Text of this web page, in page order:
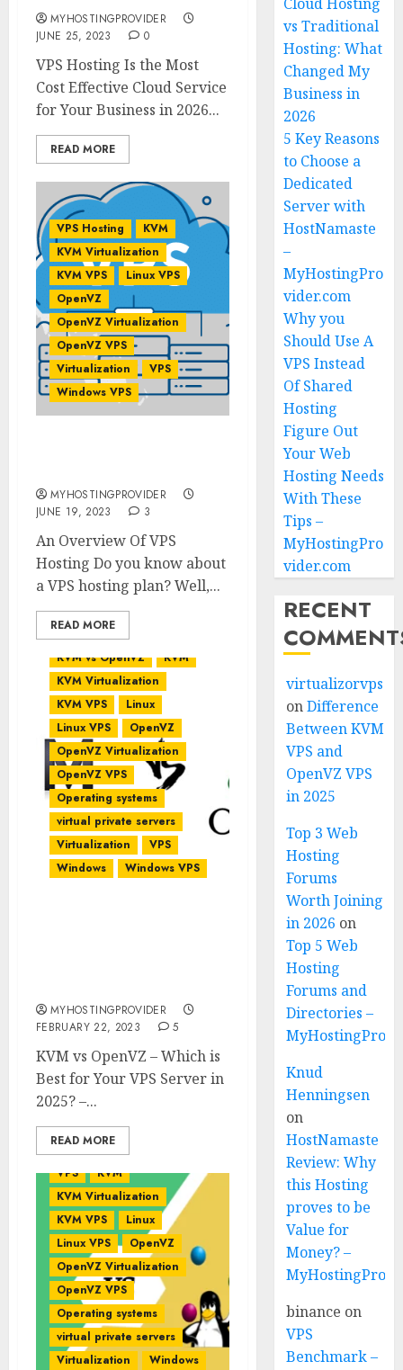
MYHOSTINGPROVIDER
JUNE 25, 2023
0
VPS Hosting Is the Most
Cost Effective Cloud Service
for Your Business in 2026...
READ MORE
VPS Hosting
KVM
KVM Virtualization
KVM VPS
Linux VPS
OpenVZ
OpenVZ Virtualization
OpenVZ VPS
Virtualization
VPS
Windows VPS
MYHOSTINGPROVIDER
JUNE 19, 2023
3
An Overview Of VPS
Hosting Do you know about
a VPS hosting plan? Well,...
READ MORE
KVM vs OpenVZ
KVM
KVM Virtualization
KVM VPS
Linux
Linux VPS
OpenVZ
OpenVZ Virtualization
OpenVZ VPS
Operating systems
virtual private servers
Virtualization
VPS
Windows
Windows VPS
MYHOSTINGPROVIDER
FEBRUARY 22, 2023
5
KVM vs OpenVZ – Which is
Best for Your VPS Server in
2025? –...
READ MORE
VPS
KVM
KVM Virtualization
KVM VPS
Linux
Linux VPS
OpenVZ
OpenVZ Virtualization
OpenVZ VPS
Operating systems
virtual private servers
Virtualization
Windows
vs Traditional
Hosting: What
Changed My
Business in
2026
5 Key Reasons
to Choose a
Dedicated
Server with
HostNamaste
–
MyHostingPro
vider.com
Why you
Should Use A
VPS Instead
Of Shared
Hosting
Figure Out
Your Web
Hosting Needs
With These
Tips –
MyHostingPro
vider.com
RECENT
virtualizorvps
onDifference
Between KVM
VPS and
OpenVZ VPS
in 2025
Top 3 Web
Hosting
Forums
Worth Joining
in 2026 on
Top 5 Web
Hosting
Forums and
Directories –
Knud
Henningsen
on
HostNamaste
Review: Why
this Hosting
proves to be
Value for
Money? –
binance on
VPS
Benchmark –